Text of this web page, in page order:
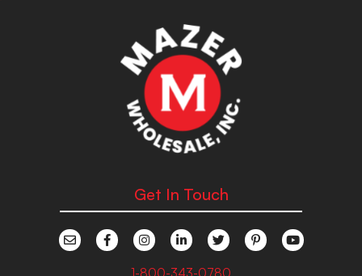
Get In Touch